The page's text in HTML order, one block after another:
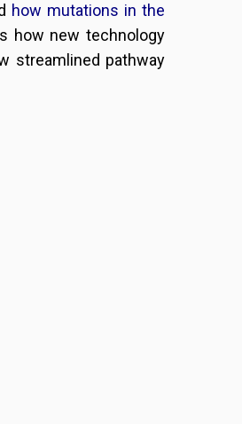
how mutations in the
how new technology
streamlined pathway